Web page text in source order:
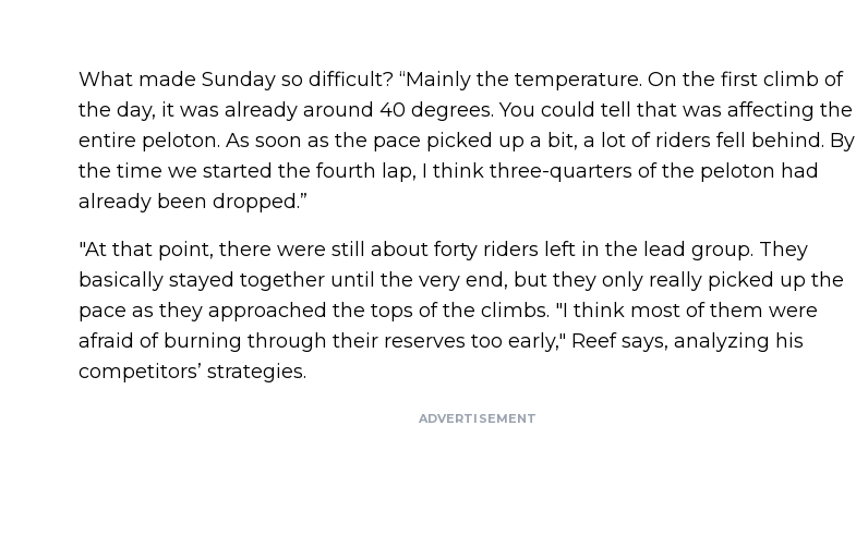
What made Sunday so difficult? “Mainly the temperature. On the first climb of
the day, it was already around 40 degrees. You could tell that was affecting the
entire peloton. As soon as the pace picked up a bit, a lot of riders fell behind. By
the time we started the fourth lap, I think three-quarters of the peloton had
already been dropped.”
"At that point, there were still about forty riders left in the lead group. They
basically stayed together until the very end, but they only really picked up the
pace as they approached the tops of the climbs. "I think most of them were
afraid of burning through their reserves too early," Reef says, analyzing his
competitors’ strategies.
ADVERTISEMENT